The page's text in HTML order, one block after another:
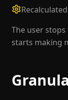
The user
starts making